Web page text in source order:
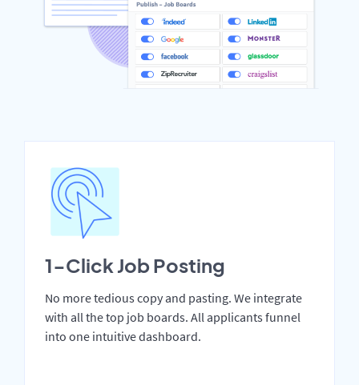
1-Click Job Posting
No more tedious copy and pasting. We integrate
with all the top job boards. All applicants funnel
into one intuitive dashboard.